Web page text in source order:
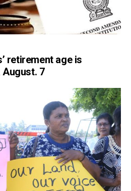
retirement age is
7